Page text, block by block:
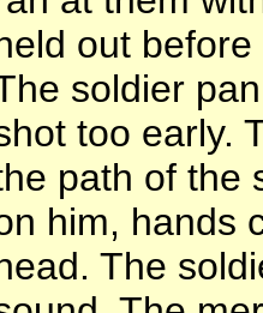
out
soldier
too early.
path of the
him, hands
The